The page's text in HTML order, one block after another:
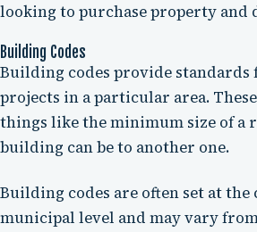
looking to purchase property and
Building Codes
Building codes provide
projects in a particular area.
things like the minimum size of a
building can be to another one.
Building codes are often set at the
municipal level and may vary